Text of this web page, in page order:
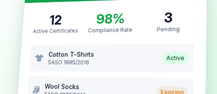
12
Active Certificates
98%
Compliance Rate
3
Pending
Cotton T-Shirts
SASO 1885/2016
Active
Wool Socks
Expiring